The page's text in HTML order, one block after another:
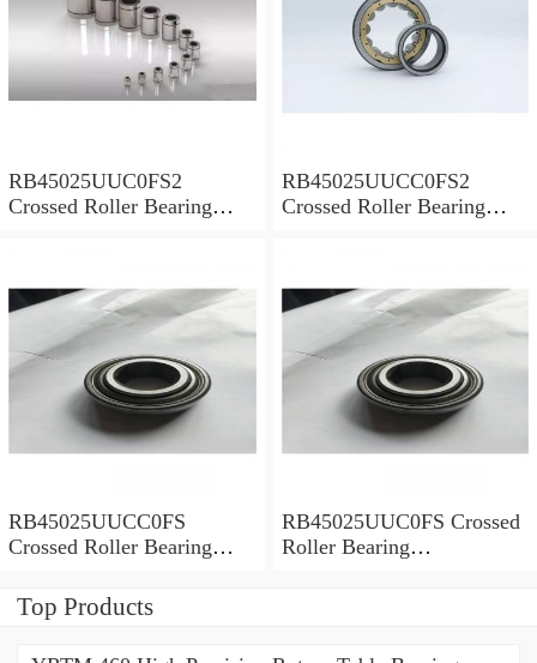
RB45025UUC0FS2
Crossed Roller Bearing
RB45025UUCC0FS2
Crossed Roller Bearing
RB45025UUCC0FS
Crossed Roller Bearing
RB45025UUC0FS Crossed
Roller Bearing
Top Products